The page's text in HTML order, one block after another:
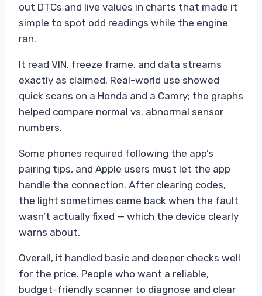
out DTCs and live values in charts that made it
simple to spot odd readings while the engine
ran.
It read VIN, freeze frame, and data streams
exactly as claimed. Real-world use showed
quick scans on a Honda and a Camry; the graphs
helped compare normal vs. abnormal sensor
numbers.
Some phones required following the app’s
pairing tips, and Apple users must let the app
handle the connection. After clearing codes,
the light sometimes came back when the fault
wasn’t actually fixed — which the device clearly
warns about.
Overall, it handled basic and deeper checks well
for the price. People who want a reliable,
budget-friendly scanner to diagnose and clear